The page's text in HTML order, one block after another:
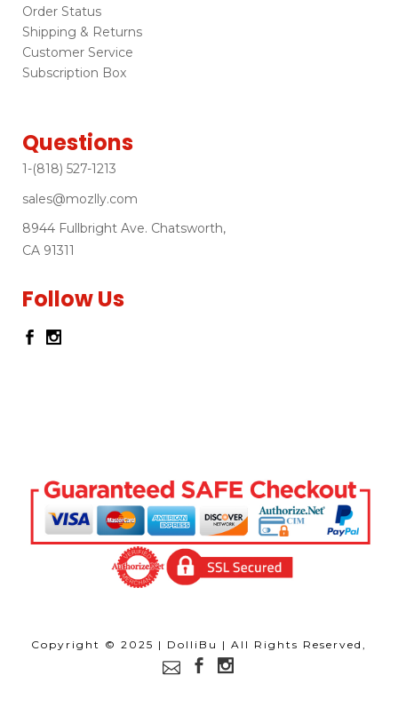
Order Status
Shipping & Returns
Customer Service
Subscription Box
Questions
1-(818) 527-1213
sales@mozlly.com
8944 Fullbright Ave. Chatsworth,
CA 91311
Follow Us
Copyright © 2025 | DolliBu | All Rights Reserved,